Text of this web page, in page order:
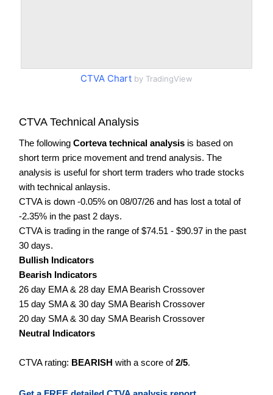
CTVA Chart by TradingView
CTVA Technical Analysis
The following Corteva technical analysis is based on
short term price movement and trend analysis. The
analysis is useful for short term traders who trade stocks
with technical anlaysis.
CTVA is down -0.05% on 08/07/26 and has lost a total of
-2.35% in the past 2 days.
CTVA is trading in the range of $74.51 - $90.97 in the past
30 days.
Bullish Indicators
Bearish Indicators
26 day EMA & 28 day EMA Bearish Crossover
15 day SMA & 30 day SMA Bearish Crossover
20 day SMA & 30 day SMA Bearish Crossover
Neutral Indicators
CTVA rating: BEARISH with a score of2/5.